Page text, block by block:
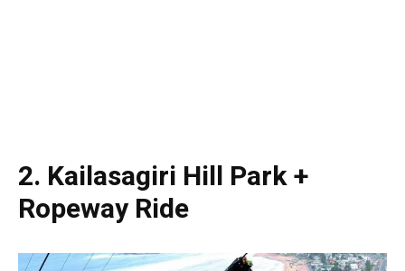
2. Kailasagiri Hill Park +
Ropeway Ride